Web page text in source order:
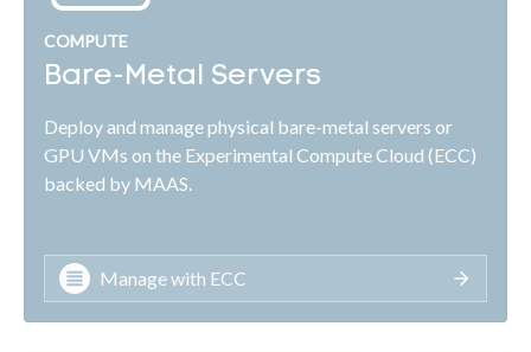
COMPUTE
Bare-Metal Servers
Deploy and manage physical bare-metal servers or
GPU VMs on the Experimental Compute Cloud (ECC)
backed by MAAS.
Manage with ECC